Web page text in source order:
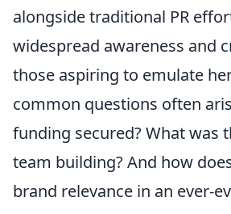
alongside traditional PR
widespread awareness and
those aspiring to emulate
common questions often
funding secured? What was
team building? And how
brand relevance in an ever-